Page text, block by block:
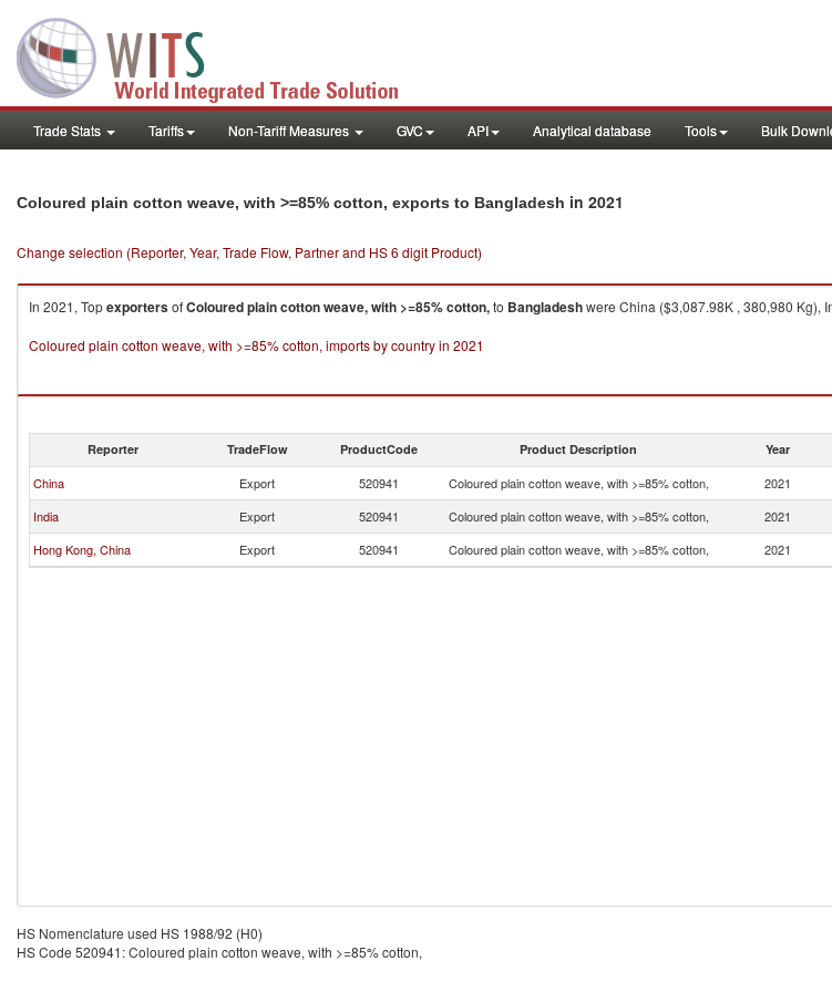
Trade Stats Tariffs Non-Tariff Measures GVC API Analytical database Tools Bulk
Coloured plain cotton weave, with >=85% cotton, exports to Bangladesh in 2021
Change selection (Reporter, Year, Trade Flow, Partner and HS 6 digit Product)
In 2021, TopexportersofColoured plain cotton weave, with >=85% cotton,to Bangladeshwere China ($3,087.98K , 380,980 Kg),
Coloured plain cotton weave, with >=85% cotton, imports by country in 2021
Reporter TradeFlow ProductCode Product Description Year
China Export 520941 Coloured plain cotton weave, with >=85% cotton, 2021
India
Export 520941 Coloured plain cotton weave, with >=85% cotton, 2021
Hong Kong, China
Export 520941 Coloured plain cotton weave, with >=85% cotton, 2021
HS Nomenclature used HS 1988/92 (H0)
HS Code 520941: Coloured plain cotton weave, with >=85% cotton,